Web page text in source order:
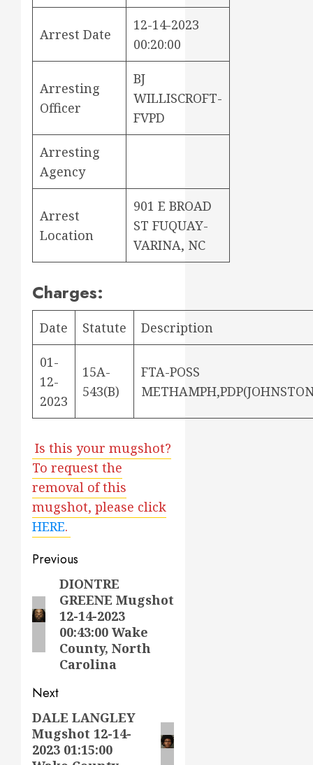
Arrest Date
12-14-2023
00:20:00
Arresting
Officer
BJ
WILLISCROFT-
FVPD
Arresting
Agency
Arrest
Location
901 E BROAD
ST FUQUAY-
VARINA, NC
Charges:
Date Statute Description
01-
12-
2023
15A-
543(B)
FTA-POSS
Is this your mugshot?
To request the
removal of this
mugshot, please click
HERE.
Post
navigation
Previous
Previous
post:
DIONTRE
GREENE Mugshot
12-14-2023
00:43:00 Wake
County, North
Carolina
Next
Next
post:
DALE LANGLEY
Mugshot 12-14-
2023 01:15:00